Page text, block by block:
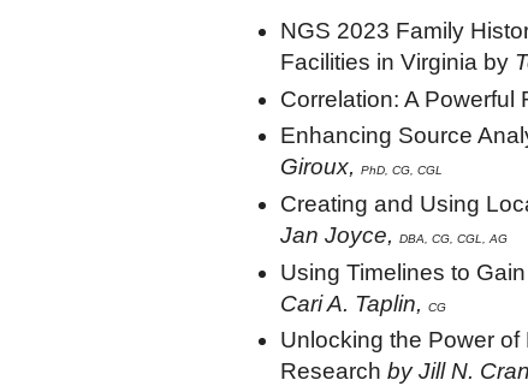
NGS 2023 Family
Facilities in Virginia by
Correlation: A Powerful
Enhancing Source
Giroux,
PhD, CG, CGL
Creating and Using
Jan Joyce,
DBA, CG, CGL, AG
Using Timelines to
Cari A. Taplin,
CG
Unlocking the Power of
Research by Jill N.